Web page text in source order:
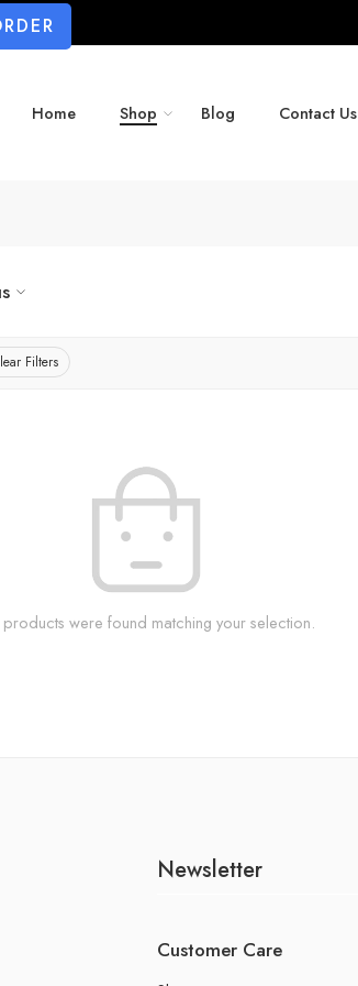
Home Shop Blog Contact Us
Filters
were found matching your selection.
Newsletter
Customer Care